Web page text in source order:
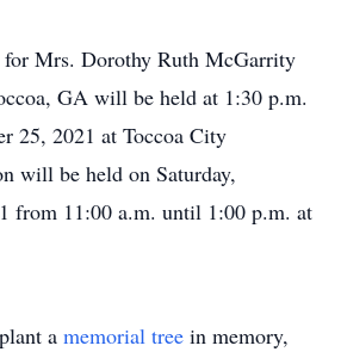
for Mrs. Dorothy Ruth McGarrity
GA will be held at 1:30 p.m.
25, 2021 at Toccoa City
will be held on Saturday,
from 11:00 a.m. until 1:00 p.m. at
a memorial tree in memory,